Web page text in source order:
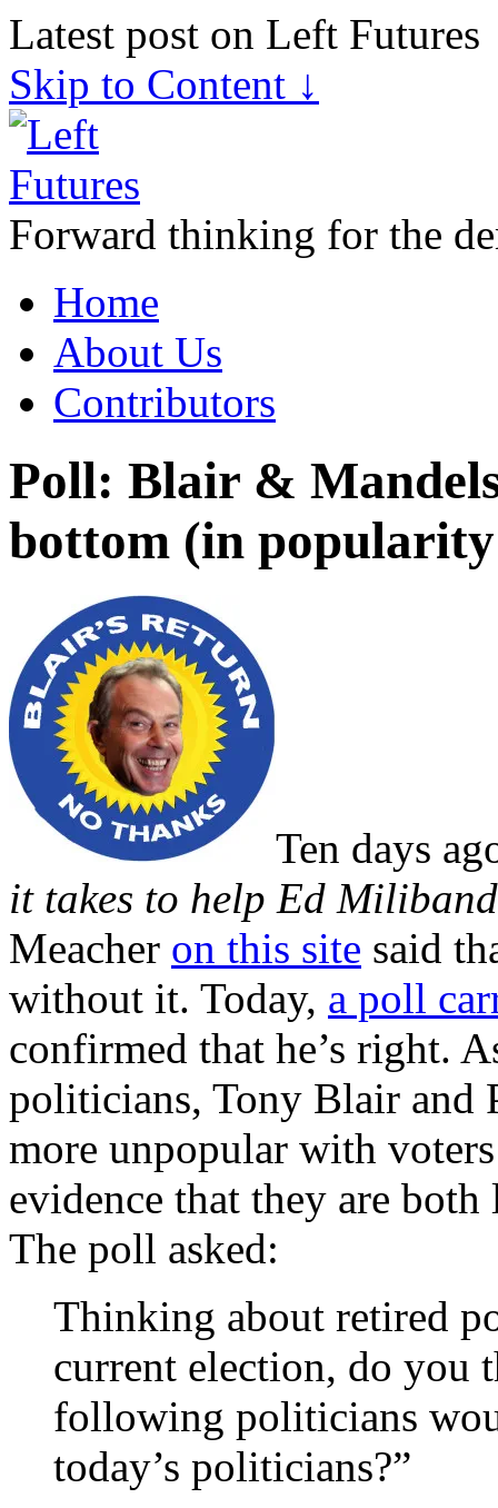
Latest post on Left Futures
Skip to Content ↓
Forward thinking for the
Home
About Us
Contributors
Poll: Blair &
bottom (in
Ten days
it takes to help Ed
Meacher on this site said
without it. Today, a poll
confirmed that he’s right.
politicians, Tony Blair and
more unpopular with
evidence that they are
The poll asked:
Thinking about retired
current election, do you
following politicians
today’s politicians?”